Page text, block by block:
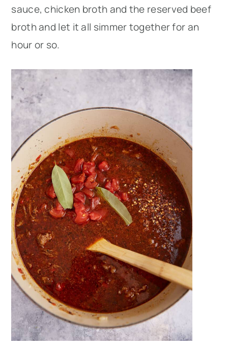
sauce, chicken broth and the reserved beef
broth and let it all simmer together for an
hour or so.